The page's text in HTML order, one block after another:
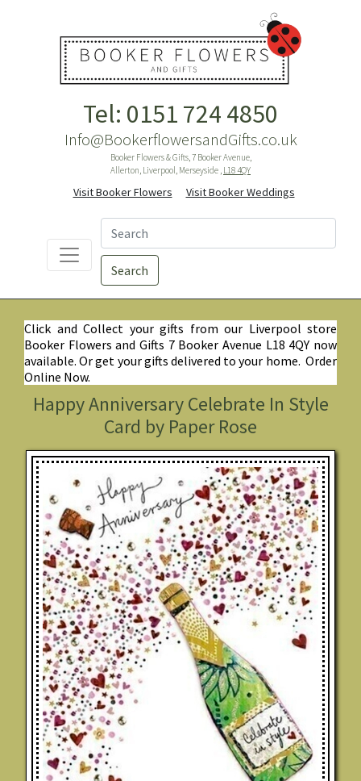
Tel: 0151 724 4850
Info@BookerflowersandGifts.co.uk
Booker Flowers & Gifts, 7 Booker Avenue,
Allerton, Liverpool, Merseyside , L18 4QY
Visit Booker Flowers Visit Booker Weddings
Search
Click and Collect your gifts from our Liverpool store
Booker Flowers and Gifts 7 Booker Avenue L18 4QY now
available. Or get your gifts delivered to your home. Order
Online Now.
Happy Anniversary Celebrate In Style
Card by Paper Rose